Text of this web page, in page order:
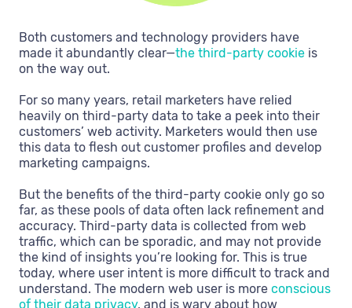
Both customers and technology providers have
made it abundantly clear—the third-party cookie is
on the way out.
For so many years, retail marketers have relied
heavily on third-party data to take a peek into their
customers’ web activity. Marketers would then use
this data to flesh out customer profiles and develop
marketing campaigns.
But the benefits of the third-party cookie only go so
far, as these pools of data often lack refinement and
accuracy. Third-party data is collected from web
traffic, which can be sporadic, and may not provide
the kind of insights you’re looking for. This is true
today, where user intent is more difficult to track and
understand. The modern web user is more conscious
of their data privacy, and is wary about how